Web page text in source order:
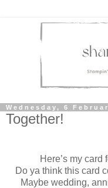
Wednesday, 6
Together!
Here’s my
Do ya think this card
Maybe wedding,